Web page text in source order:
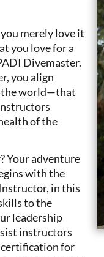
merely love it
you love for a
Divemaster.
you align
the world—that
of the
Your adventure
with the
in this
to the
leadership
instructors
for